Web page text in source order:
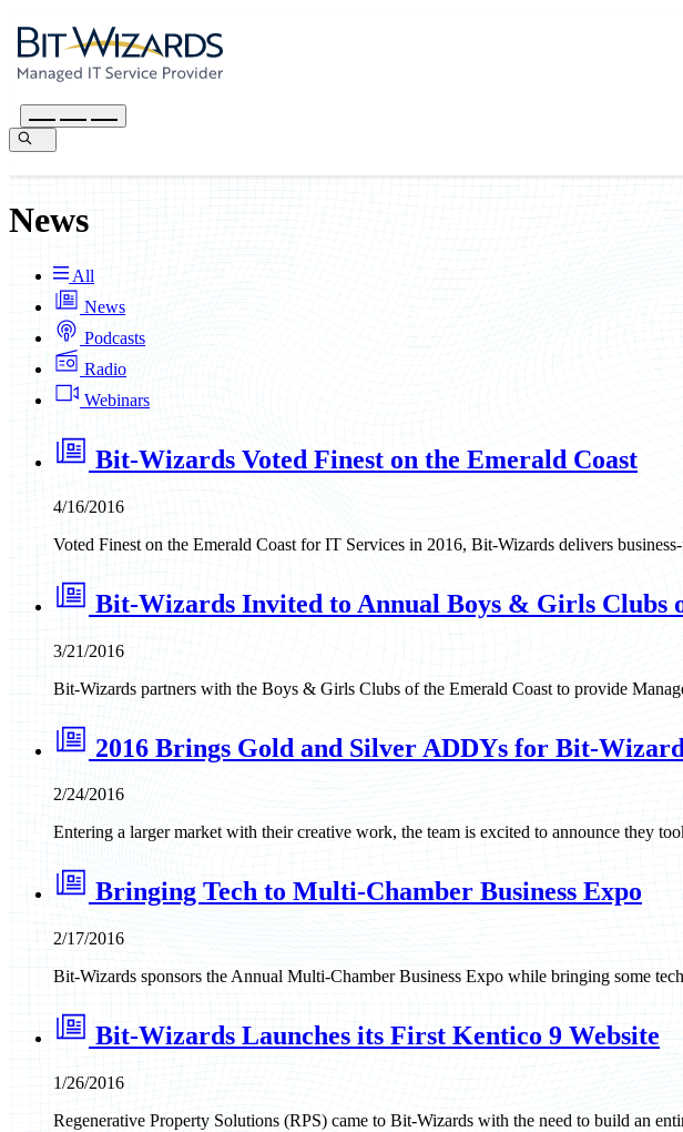
News
All
News
Podcasts
Radio
Webinars
Bit-Wizards Voted Finest on the Emerald Coast
4/16/2016
Voted Finest on the Emerald Coast for IT Services in 2016, Bit-Wizards delivers
Bit-Wizards Invited to Annual Boys & Girls Clubs
3/21/2016
Bit-Wizards partners with the Boys & Girls Clubs of the Emerald Coast to provide
2016 Brings Gold and Silver ADDYs for Bit-
2/24/2016
Entering a larger market with their creative work, the team is excited to announce they
Bringing Tech to Multi-Chamber Business Expo
2/17/2016
Bit-Wizards sponsors the Annual Multi-Chamber Business Expo while bringing some
Bit-Wizards Launches its First Kentico 9 Website
1/26/2016
Regenerative Property Solutions (RPS) came to Bit-Wizards with the need to build an